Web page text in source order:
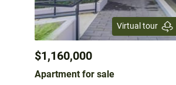
Virtual tour
$1,160,000
Apartment for sale